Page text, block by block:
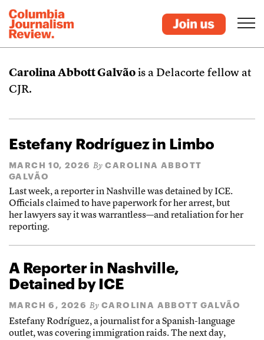
Carolina Abbott Galvão is a Delacorte fellow at
CJR.
Estefany Rodríguez in Limbo
MARCH 10, 2026 By CAROLINA ABBOTT
GALVÃO
Last week, a reporter in Nashville was detained by ICE.
Officials claimed to have paperwork for her arrest, but
her lawyers say it was warrantless—and retaliation for her
reporting.
A Reporter in Nashville,
Detained by ICE
MARCH 6, 2026 By CAROLINA ABBOTT GALVÃO
Estefany Rodríguez, a journalist for a Spanish-language
outlet, was covering immigration raids. The next day,